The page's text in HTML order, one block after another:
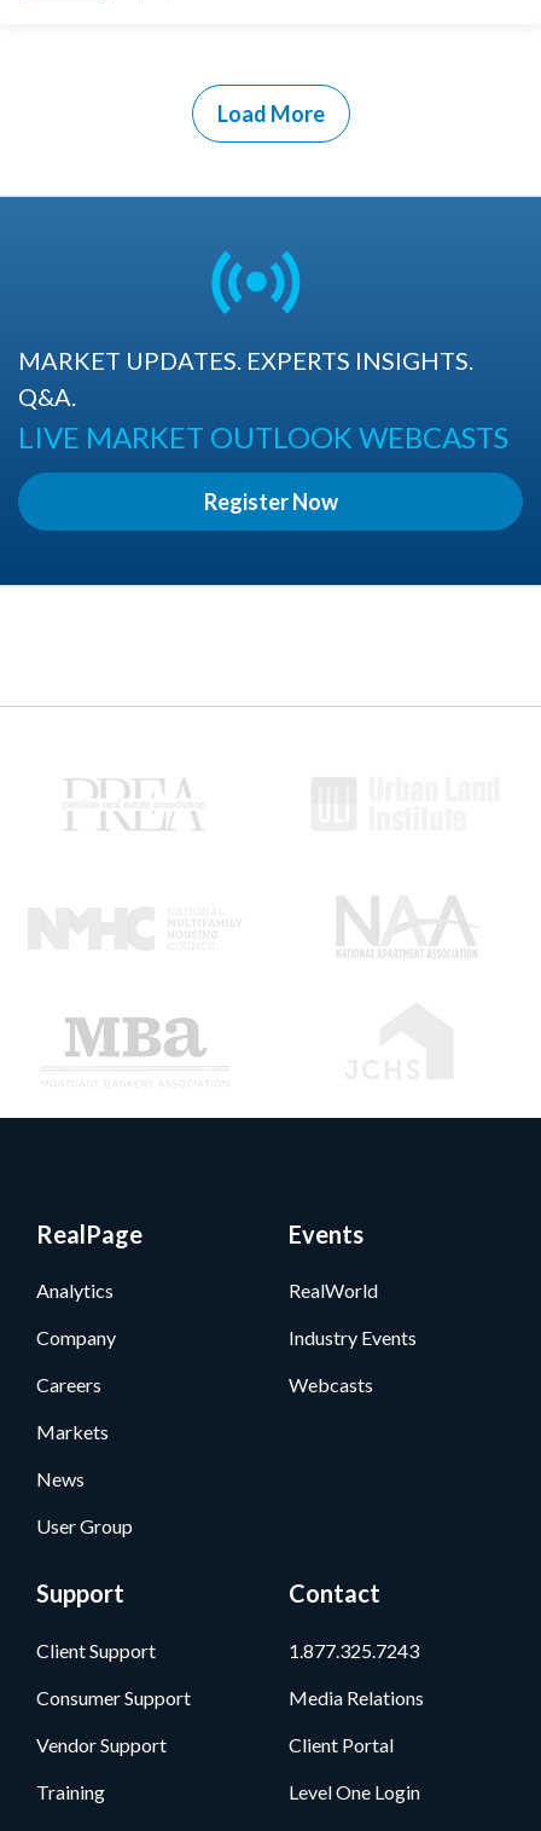
Load More
MARKET UPDATES. EXPERTS INSIGHTS.
Q&A.
LIVE MARKET OUTLOOK WEBCASTS
Register Now
RealPage
Analytics
Company
Careers
Markets
News
User Group
Events
RealWorld
Industry Events
Webcasts
Support
Client Support
Consumer Support
Vendor Support
Training
Contact
1.877.325.7243
Media Relations
Client Portal
Level One Login